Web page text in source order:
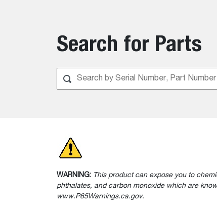
Search for Parts
WARNING: This product can expose you to
phthalates, and carbon monoxide which are
www.P65Warnings.ca.gov.